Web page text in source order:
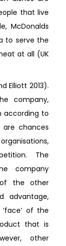
that live
McDonalds
to serve the
at all (UK
Elliott 2013).
company,
according to
chances
The
company
the other
advantage,
of the
that is
other